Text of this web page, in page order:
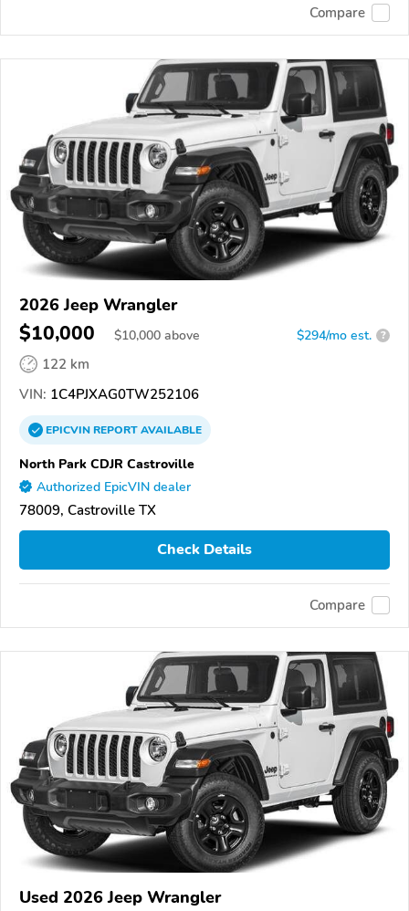
Compare
2026 Jeep Wrangler
$10,000 $10,000 above $294/mo est. ?
122 km
VIN: 1C4PJXAG0TW252106
EPICVINREPORTAVAILABLE
North Park CDJR Castroville
Authorized EpicVIN dealer
78009, Castroville TX
Check Details
Compare
Used 2026 Jeep Wrangler